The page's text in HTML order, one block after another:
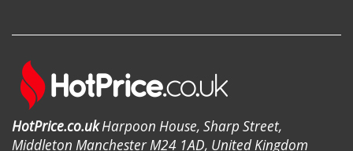
HotPrice.co.ukHarpoon House, Sharp Street,
Middleton Manchester M24 1AD, United Kingdom